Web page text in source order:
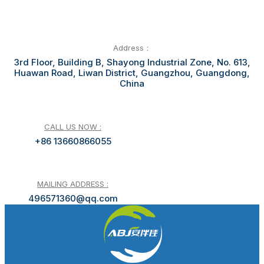
Address：
3rd Floor, Building B, Shayong Industrial Zone, No. 613,
Huawan Road, Liwan District, Guangzhou, Guangdong,
China
CALL US NOW :
+86 13660866055
MAILING ADDRESS :
496571360@qq.com